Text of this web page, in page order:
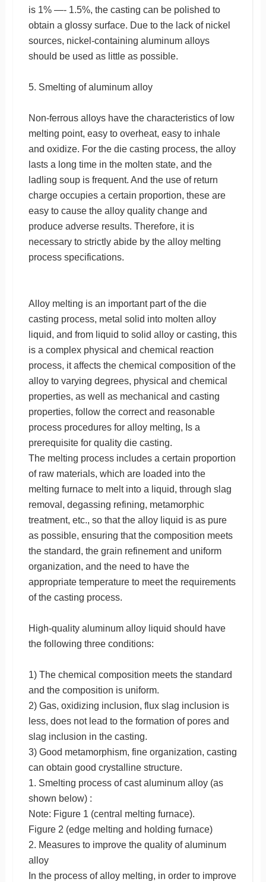
is 1% —- 1.5%, the casting can be polished to
obtain a glossy surface. Due to the lack of nickel
sources, nickel-containing aluminum alloys
should be used as little as possible.
5. Smelting of aluminum alloy
Non-ferrous alloys have the characteristics of low
melting point, easy to overheat, easy to inhale
and oxidize. For the die casting process, the alloy
lasts a long time in the molten state, and the
ladling soup is frequent. And the use of return
charge occupies a certain proportion, these are
easy to cause the alloy quality change and
produce adverse results. Therefore, it is
necessary to strictly abide by the alloy melting
process specifications.
Alloy melting is an important part of the die
casting process, metal solid into molten alloy
liquid, and from liquid to solid alloy or casting, this
is a complex physical and chemical reaction
process, it affects the chemical composition of the
alloy to varying degrees, physical and chemical
properties, as well as mechanical and casting
properties, follow the correct and reasonable
process procedures for alloy melting, Is a
prerequisite for quality die casting.
The melting process includes a certain proportion
of raw materials, which are loaded into the
melting furnace to melt into a liquid, through slag
removal, degassing refining, metamorphic
treatment, etc., so that the alloy liquid is as pure
as possible, ensuring that the composition meets
the standard, the grain refinement and uniform
organization, and the need to have the
appropriate temperature to meet the requirements
of the casting process.
High-quality aluminum alloy liquid should have
the following three conditions:
1) The chemical composition meets the standard
and the composition is uniform.
2) Gas, oxidizing inclusion, flux slag inclusion is
less, does not lead to the formation of pores and
slag inclusion in the casting.
3) Good metamorphism, fine organization, casting
can obtain good crystalline structure.
1. Smelting process of cast aluminum alloy (as
shown below) :
Note: Figure 1 (central melting furnace).
Figure 2 (edge melting and holding furnace)
2. Measures to improve the quality of aluminum
alloy
In the process of alloy melting, in order to improve